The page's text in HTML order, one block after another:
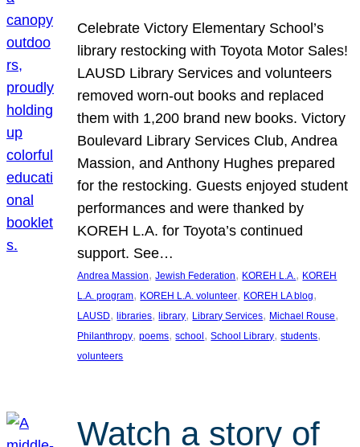
Celebrate Victory Elementary School’s
library restocking with Toyota Motor Sales!
LAUSD Library Services and volunteers
removed worn-out books and replaced
them with 1,200 brand new books. Victory
Boulevard Library Services Club, Andrea
Massion, and Anthony Hughes prepared
for the restocking. Guests enjoyed student
performances and were thanked by
KOREH L.A. for Toyota’s continued
support. See…
Andrea Massion, Jewish Federation, KOREH L.A., KOREH
L.A. program, KOREH L.A. volunteer, KOREH LA blog
LAUSD, libraries, library, Library Services, Michael Rouse
Philanthropy, poems, school, School Library, students
volunteers
Watch a story of